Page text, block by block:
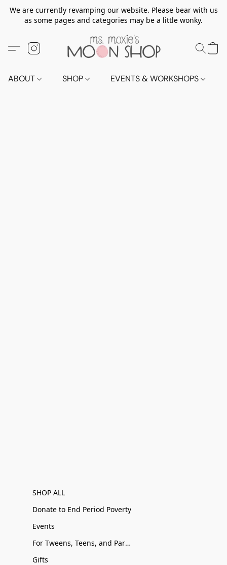
We are currently revamping our website. Please bear with us
as some pages and categories may be a little wonky.
ABOUT SHOP EVENTS & WORKSHOPS
SHOP ALL
Donate to End Period Poverty
Events
For Tweens, Teens, and Parents
Gifts